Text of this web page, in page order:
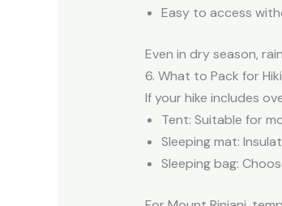
Easy to access
Even in dry season,
6. What to Pack for
If your hike includes
Tent: Suitable for
Sleeping mat:
Sleeping bag: